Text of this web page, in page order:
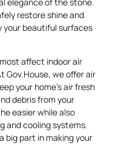
restore shine and
your beautiful surfaces
affect indoor air
Gov.House, we offer air
your home’s air fresh
debris from your
easier while also
and cooling systems.
big part in making your